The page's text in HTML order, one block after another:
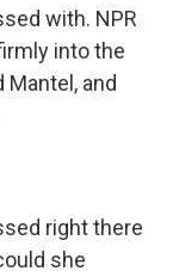
with. NPR
into the
and
right there
she